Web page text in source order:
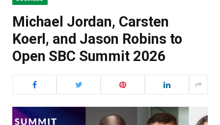
Michael Jordan, Carsten
Koerl, and Jason Robins to
Open SBC Summit 2026